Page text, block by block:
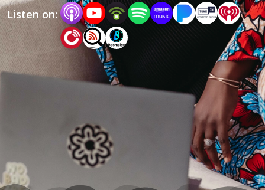
love them. On The More Sibyl Podcast, Mo! talks
mostly with an invited guest, who she is inspired
by, on a variety of issues, related to cultural
experiences or other lived experiences related to
third culture. If your concept of home is fluid,
you feel like you are neither here nor there, or
you consider yourself a cultural hybrid, then this
podcast is for you.  Support this podcast:
https://anchor.fm/mosibyl/support
Listen on: